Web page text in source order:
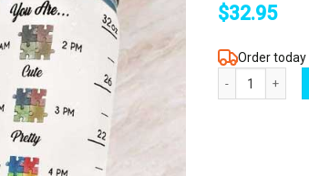
$32.95
Order today
Autism 32 oz